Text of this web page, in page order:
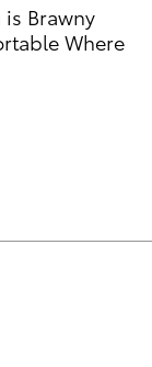
is Brawny
Where